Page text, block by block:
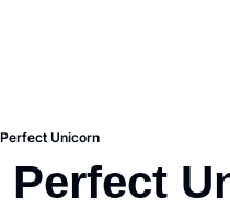
Unicorn
Perfect